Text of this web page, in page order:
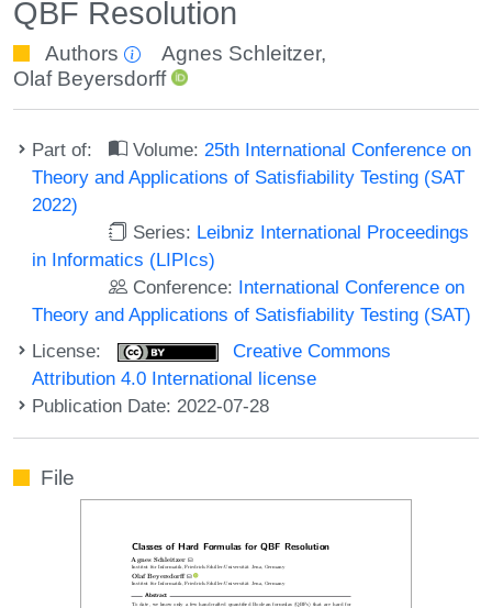
QBF Resolution
Authors Agnes Schleitzer,
Olaf Beyersdorff
Part of: Volume: 25th International Conference on
Theory and Applications of Satisfiability Testing (SAT
2022)
Series: Leibniz International Proceedings
in Informatics (LIPIcs)
Conference: International Conference on
Theory and Applications of Satisfiability Testing (SAT)
License:
Creative Commons
Attribution 4.0 International license
Publication Date: 2022-07-28
File